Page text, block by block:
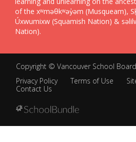
of the xʷməθkʷəy̓əm (Musqueam),
Úxwumixw (Squamish Nation) &
Nation).
Copyright © Vancouver School Board
Privacy Policy
Terms of Use
Contact Us